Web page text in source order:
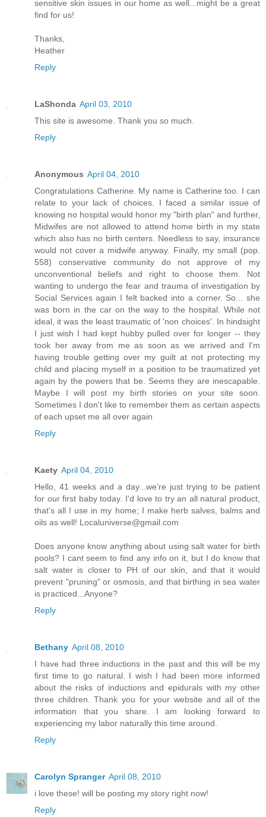
sensitive skin issues in our home as well...might be a great
find for us!
Thanks,
Heather
Reply
LaShonda April 03, 2010
This site is awesome. Thank you so much.
Reply
Anonymous April 04, 2010
Congratulations Catherine. My name is Catherine too. I can
relate to your lack of choices. I faced a similar issue of
knowing no hospital would honor my "birth plan" and further,
Midwifes are not allowed to attend home birth in my state
which also has no birth centers. Needless to say, insurance
would not cover a midwife anyway. Finally, my small (pop.
558) conservative community do not approve of my
unconventional beliefs and right to choose them. Not
wanting to undergo the fear and trauma of investigation by
Social Services again I felt backed into a corner. So... she
was born in the car on the way to the hospital. While not
ideal, it was the least traumatic of 'non choices'. In hindsight
I just wish I had kept hubby pulled over for longer -- they
took her away from me as soon as we arrived and I'm
having trouble getting over my guilt at not protecting my
child and placing myself in a position to be traumatized yet
again by the powers that be. Seems they are inescapable.
Maybe I will post my birth stories on your site soon.
Sometimes I don't like to remember them as certain aspects
of each upset me all over again
Reply
Kaety April 04, 2010
Hello, 41 weeks and a day...we're just trying to be patient
for our first baby today. I'd love to try an all natural product,
that's all I use in my home; I make herb salves, balms and
oils as well! Localuniverse@gmail.com
Does anyone know anything about using salt water for birth
pools? I cant seem to find any info on it, but I do know that
salt water is closer to PH of our skin, and that it would
prevent "pruning" or osmosis, and that birthing in sea water
is practiced...Anyone?
Reply
Bethany April 08, 2010
I have had three inductions in the past and this will be my
first time to go natural. I wish I had been more informed
about the risks of inductions and epidurals with my other
three children. Thank you for your website and all of the
information that you share. I am looking forward to
experiencing my labor naturally this time around.
Reply
Carolyn Spranger April 08, 2010
i love these! will be posting my story right now!
Reply